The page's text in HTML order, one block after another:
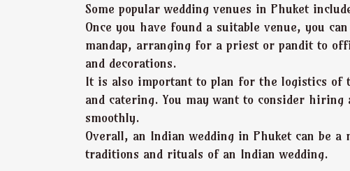
Some popular wedding venues in Phuket
Once you have found a suitable venue, you
mandap, arranging for a priest or pandit to
and decorations.
It is also important to plan for the logistics of
and catering. You may want to consider
smoothly.
Overall, an Indian wedding in Phuket can be
traditions and rituals of an Indian wedding.